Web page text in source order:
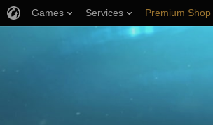
Games Services Premium Shop
Player Support